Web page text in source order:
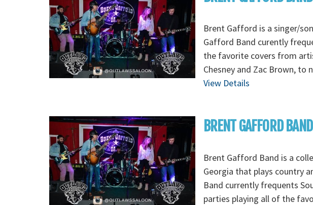
Brent Gafford is a singer/
Gafford Band curently
the favorite covers from
Chesney and Zac Brown, to
View Details
BRENT GAFFORD
Brent Gafford Band is a
Georgia that plays country
Band currently frequents
parties playing all of the